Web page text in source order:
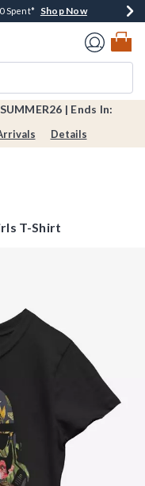
Off* Shop Now
Spent* Shop Now
Shop Now
Now
Now
| Ends In:
Details
T-Shirt